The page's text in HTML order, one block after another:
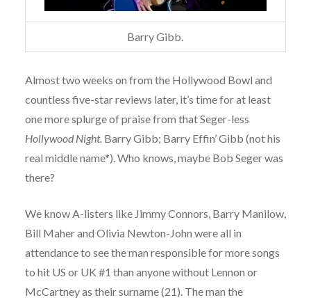
Barry Gibb.
Almost two weeks on from the Hollywood Bowl and
countless five-star reviews later, it’s time for at least
one more splurge of praise from that Seger-less
Hollywood Night.Barry Gibb; Barry Effin’ Gibb (not his
real middle name*). Who knows, maybe Bob Seger was
there?
We know A-listers like Jimmy Connors, Barry Manilow,
Bill Maher and Olivia Newton-John were all in
attendance to see the man responsible for more songs
to hit US or UK #1 than anyone without Lennon or
McCartney as their surname (21). The man the